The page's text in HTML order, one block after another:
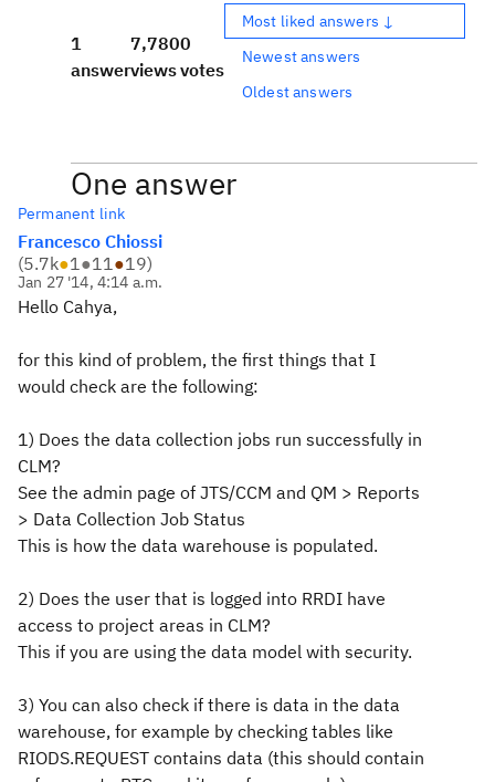
1
answer
7,780
views
0
votes
Most liked answers ↓
Newest answers
Oldest answers
One answer
Permanent link
Francesco Chiossi
(5.7k●1●11●19)
Jan 27 '14, 4:14 a.m.
Hello Cahya,
for this kind of problem, the first things that I
would check are the following:
1) Does the data collection jobs run successfully in
CLM?
See the admin page of JTS/CCM and QM > Reports
> Data Collection Job Status
This is how the data warehouse is populated.
2) Does the user that is logged into RRDI have
access to project areas in CLM?
This if you are using the data model with security.
3) You can also check if there is data in the data
warehouse, for example by checking tables like
RIODS.REQUEST contains data (this should contain